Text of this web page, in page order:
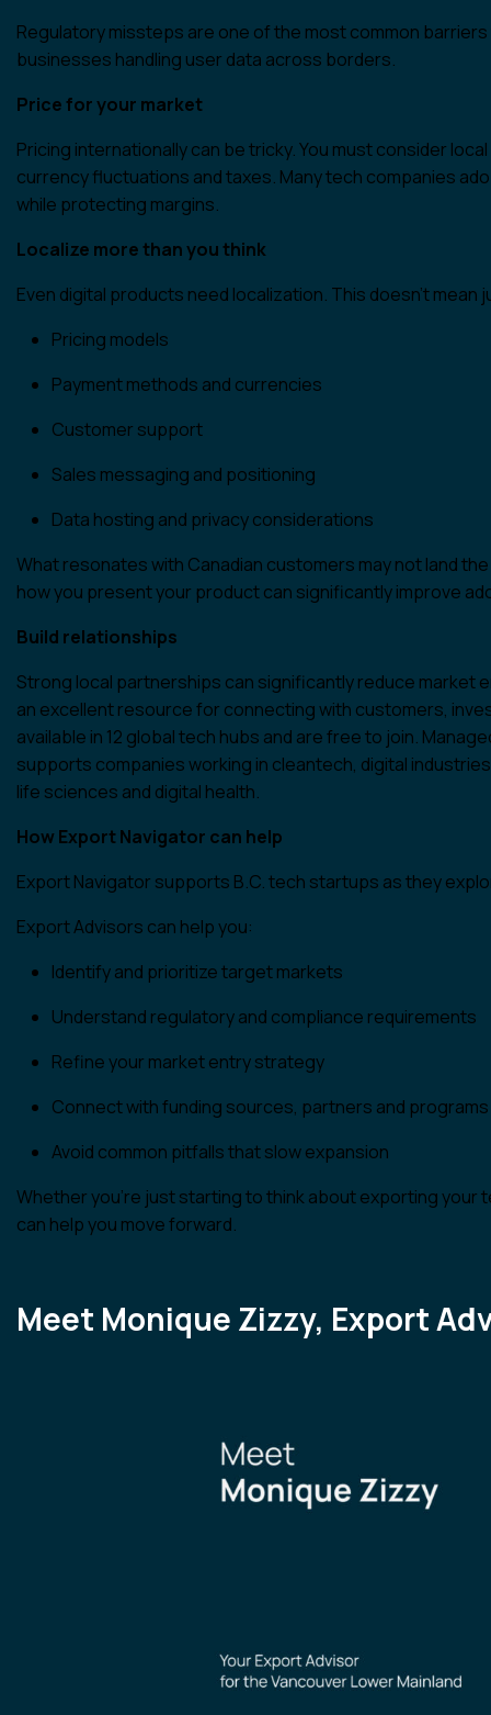
Regulatory missteps are one of the most common
businesses handling user data across borders.
Price for your market
Pricing internationally can be tricky. You must consider
currency fluctuations and taxes. Many tech companies
while protecting margins.
Localize more than you think
Even digital products need localization. This doesn’t
Pricing models
Payment methods and currencies
Customer support
Sales messaging and positioning
Data hosting and privacy considerations
What resonates with Canadian customers may not land
how you present your product can significantly improve
Build relationships
Strong local partnerships can significantly reduce
an excellent resource for connecting with customers,
available in 12 global tech hubs and are free to join.
supports companies working in cleantech, digital
life sciences and digital health.
How Export Navigator can help
Export Navigator supports B.C. tech startups as they
Export Advisors can help you:
Identify and prioritize target markets
Understand regulatory and compliance requirements
Refine your market entry strategy
Connect with funding sources, partners and programs
Avoid common pitfalls that slow expansion
Whether you’re just starting to think about exporting
can help you move forward.
Meet Monique Zizzy, Export